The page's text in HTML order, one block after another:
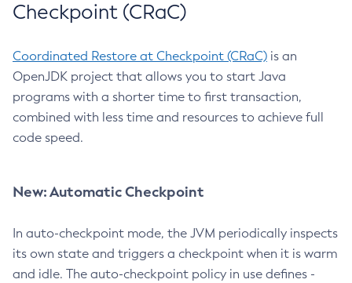
Checkpoint (CRaC)
Coordinated Restore at Checkpoint (CRaC) is an
OpenJDK project that allows you to start Java
programs with a shorter time to first transaction,
combined with less time and resources to achieve full
code speed.
New: Automatic Checkpoint
In auto-checkpoint mode, the JVM periodically inspects
its own state and triggers a checkpoint when it is warm
and idle. The auto-checkpoint policy in use defines -